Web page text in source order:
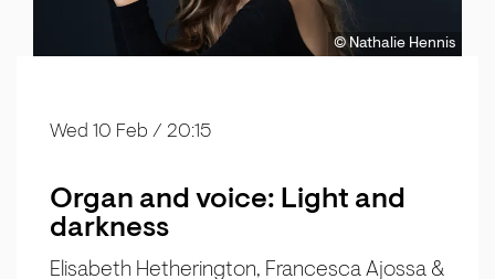
© Nathalie Hennis
Organ and voice: Light and
darkness
Elisabeth Hetherington, Francesca Ajossa &
Wed 10 Feb / 20:15